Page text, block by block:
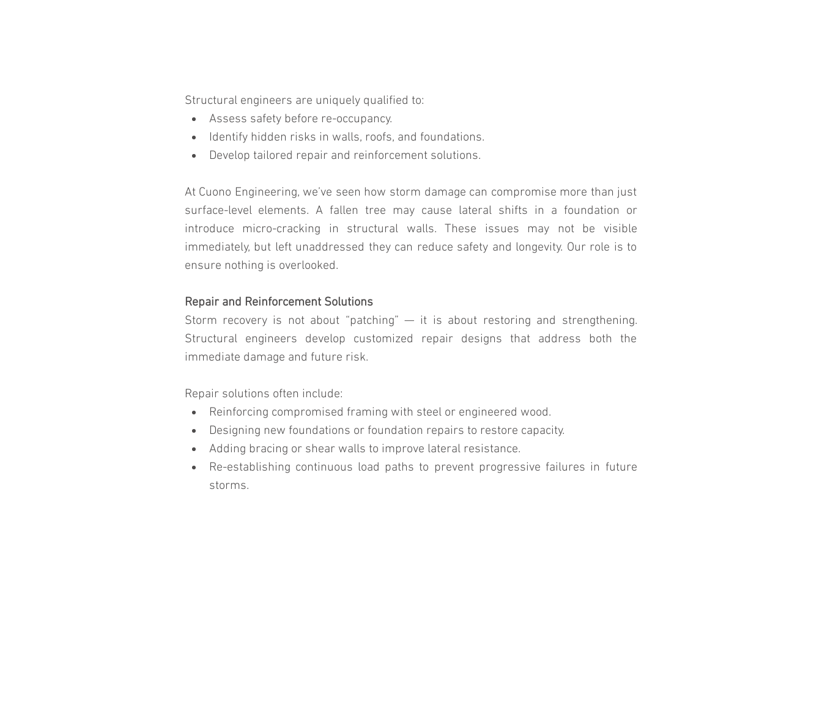
Structural engineers are uniquely qualified to:
Assess safety before re-occupancy.
Identify hidden risks in walls, roofs, and foundations.
Develop tailored repair and reinforcement solutions.
At Cuono Engineering, we’ve seen how storm damage can compromise more than just
surface-level elements. A fallen tree may cause lateral shifts in a foundation or
introduce micro-cracking in structural walls. These issues may not be visible
immediately, but left unaddressed they can reduce safety and longevity. Our role is to
ensure nothing is overlooked.
Repair and Reinforcement Solutions
Storm recovery is not about “patching” — it is about restoring and strengthening.
Structural engineers develop customized repair designs that address both the
immediate damage and future risk.
Repair solutions often include:
Reinforcing compromised framing with steel or engineered wood.
Designing new foundations or foundation repairs to restore capacity.
Adding bracing or shear walls to improve lateral resistance.
Re-establishing continuous load paths to prevent progressive failures in future
storms.